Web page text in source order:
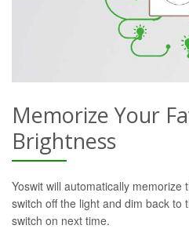
Memorize Your
Brightness
Yoswit will automatically memorize
switch off the light and dim back to
switch on next time.